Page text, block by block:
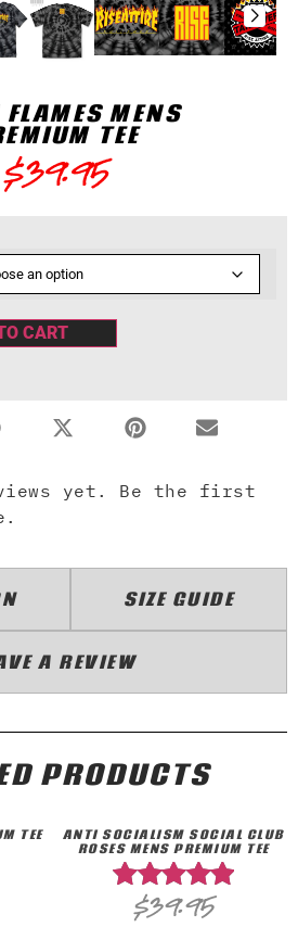
MENS
TEE
$39.95
CART
yet. Be the first
SIZE GUIDE
A REVIEW
PRODUCTS
TEE ANTI SOCIALISM SOCIAL CLUB
ROSES MENS PREMIUM TEE
Rated
$39.95